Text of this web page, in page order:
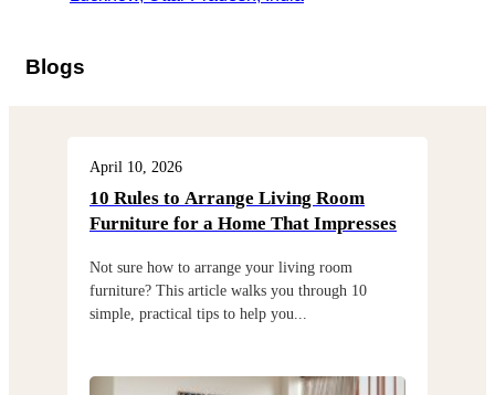
Blogs
10 Rules to Arrange Living Room
Furniture for a Home That Impresses
April 10, 2026
Not sure how to arrange your living room
furniture? This article walks you through 10
simple, practical tips to help you...